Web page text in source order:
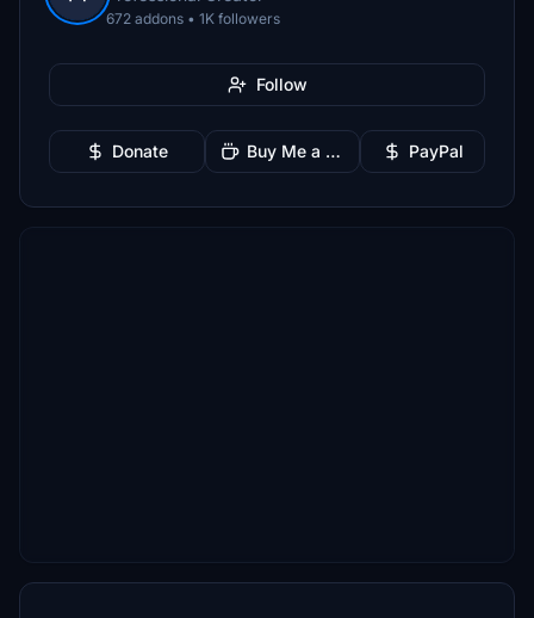
672 addons • 1K followers
Follow
Donate Buy Me a Coffee PayPal